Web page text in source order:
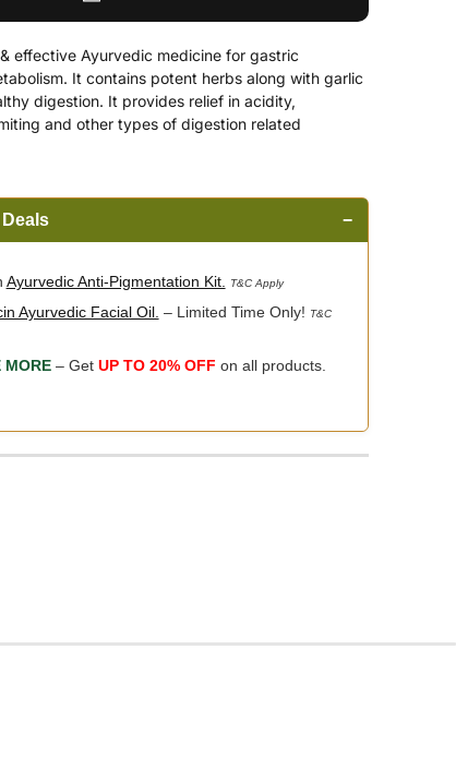
effective Ayurvedic medicine for gastric
It contains potent herbs along with garlic
digestion. It provides relief in acidity,
and other types of digestion related
−
Ayurvedic Anti-Pigmentation Kit. T&C Apply
Ayurvedic Facial Oil. – Limited Time Only! T&C
MORE– Get UP TO 20% OFF on all products.